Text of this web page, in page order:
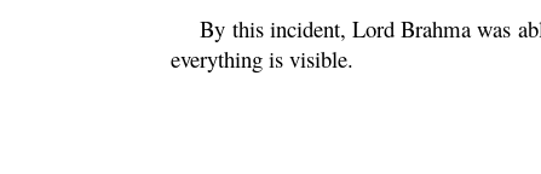
By this incident, LordBrahma was
everything is visible.